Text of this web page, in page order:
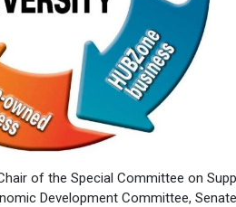
of the Special Committee on
Development Committee,